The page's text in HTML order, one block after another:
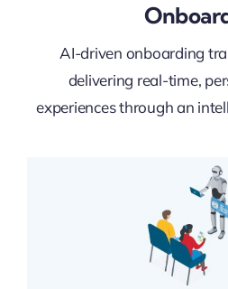
AI-driven onboarding
delivering real-time,
experiences through an